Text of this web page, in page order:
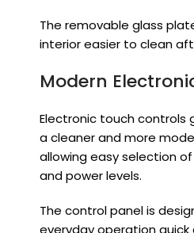
The removable glass
interior easier to clean
Modern
Electronic touch controls
a cleaner and more
allowing easy selection
and power levels.
The control panel is
everyday operation quick